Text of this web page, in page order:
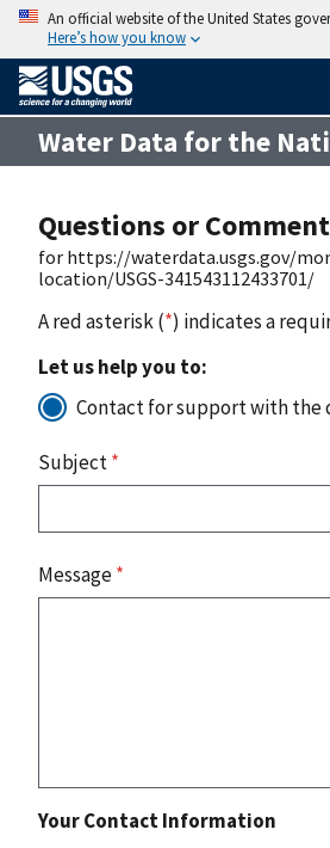
An official website of the United States
Here’s how you know
Water Data for the
Questions or
for https://waterdata.usgs.gov/
location/USGS-341543112433701/
A red asterisk (*) indicates a
Let us help you to:
Contact for support with the
Subject*
Message*
Your Contact Information